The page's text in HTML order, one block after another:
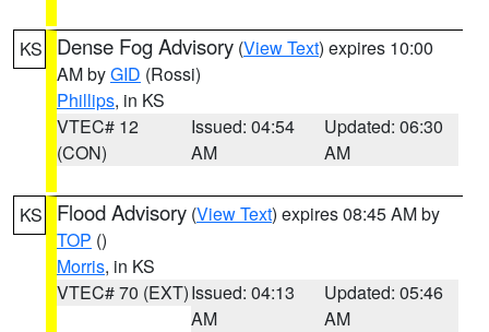
KS Dense Fog Advisory (View Text) expires 10:00
AM byGID (Rossi)
Phillips, in KS
VTEC# 12
(CON)
Issued: 04:54
AM
Updated: 06:30
AM
KS Flood Advisory (View Text) expires 08:45 AM by
TOP ()
Morris, in KS
VTEC# 70 (EXT)Issued: 04:13
AM
Updated: 05:46
AM